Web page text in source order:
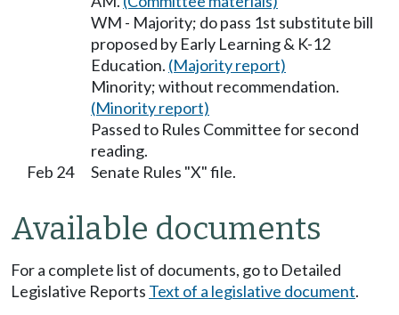
WM - Majority; do pass 1st substitute bill
proposed by Early Learning & K-12
Education. (Majority report)
Minority; without recommendation.
(Minority report)
Passed to Rules Committee for second
reading.
Feb 24
Senate Rules "X" file.
Available documents
For a complete list of documents, go to Detailed
Legislative Reports Text of a legislative document.